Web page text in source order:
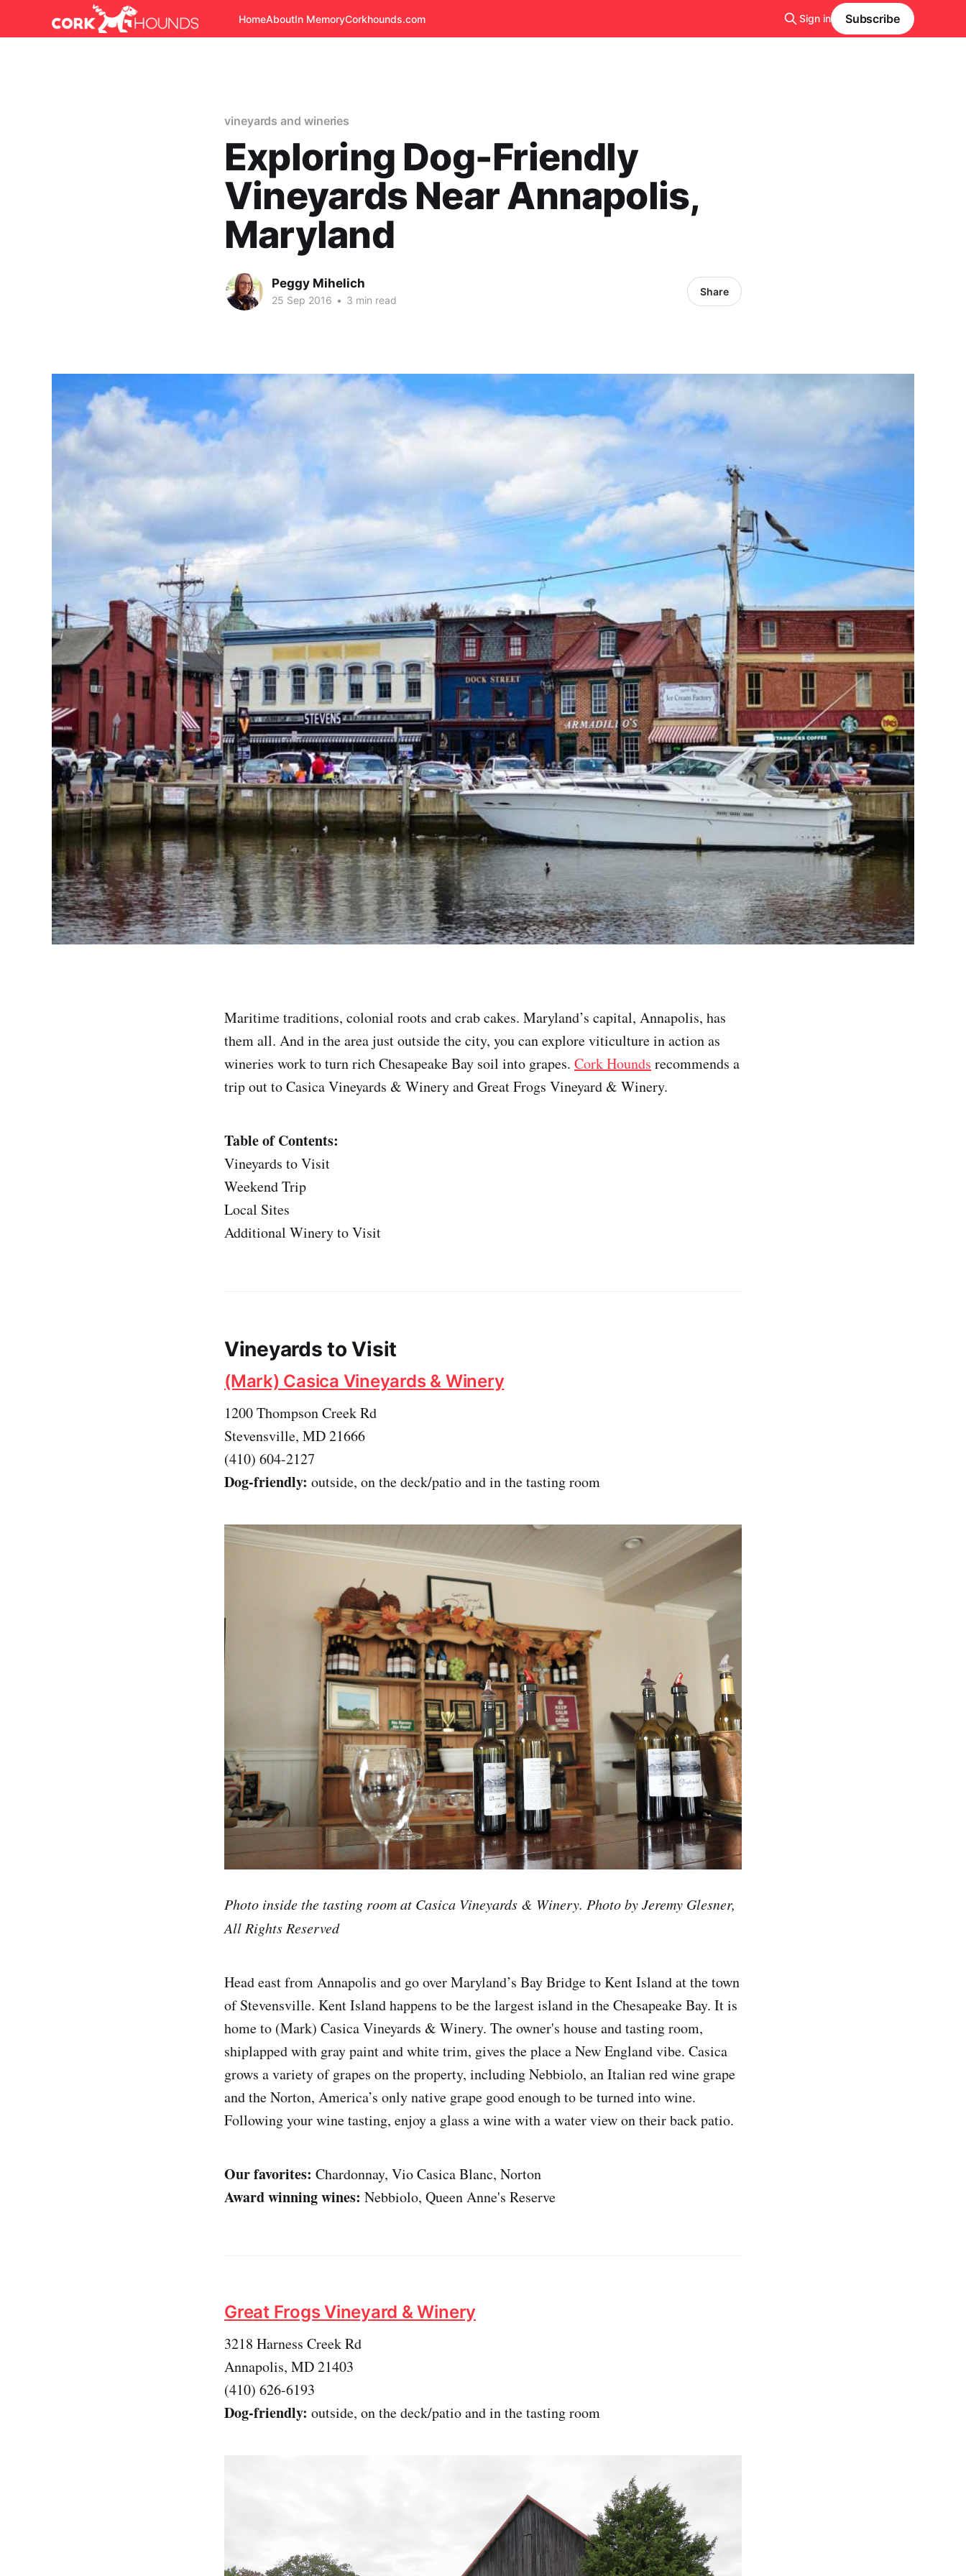
HomeAboutIn MemoryCorkhounds.com Sign in Subscribe
vineyards and wineries
Exploring Dog-Friendly
Vineyards Near Annapolis,
Maryland
Peggy Mihelich
25 Sep 2016 • 3 min read
Share
Maritime traditions, colonial roots and crab cakes. Maryland’s capital, Annapolis, has
them all. And in the area just outside the city, you can explore viticulture in action as
wineries work to turn rich Chesapeake Bay soil into grapes. Cork Hounds recommends a
trip out to Casica Vineyards & Winery and Great Frogs Vineyard & Winery.
Table of Contents:
Vineyards to Visit
Weekend Trip
Local Sites
Additional Winery to Visit
Vineyards to Visit
(Mark) Casica Vineyards & Winery
1200 Thompson Creek Rd
Stevensville, MD 21666
(410) 604-2127
Dog-friendly: outside, on the deck/patio and in the tasting room
Photo inside the tasting room at Casica Vineyards & Winery. Photo by Jeremy Glesner,
All Rights Reserved
Head east from Annapolis and go over Maryland’s Bay Bridge to Kent Island at the town
of Stevensville. Kent Island happens to be the largest island in the Chesapeake Bay. It is
home to (Mark) Casica Vineyards & Winery. The owner's house and tasting room,
shiplapped with gray paint and white trim, gives the place a New England vibe. Casica
grows a variety of grapes on the property, including Nebbiolo, an Italian red wine grape
and the Norton, America’s only native grape good enough to be turned into wine.
Following your wine tasting, enjoy a glass a wine with a water view on their back patio.
Our favorites: Chardonnay, Vio Casica Blanc, Norton
Award winning wines: Nebbiolo, Queen Anne's Reserve
Great Frogs Vineyard & Winery
3218 Harness Creek Rd
Annapolis, MD 21403
(410) 626-6193
Dog-friendly: outside, on the deck/patio and in the tasting room